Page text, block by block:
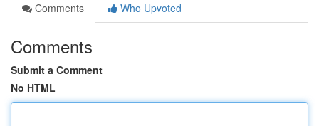
Comments
Who Upvoted
Comments
Submit a Comment
No HTML